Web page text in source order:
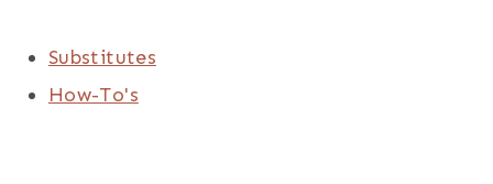
Substitutes
How-To's